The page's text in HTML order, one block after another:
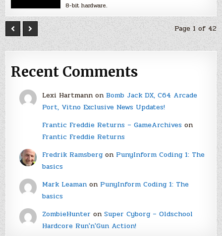
8-bit hardware.
Page 1 of 42
Recent Comments
Lexi Hartmannon Bomb Jack DX, C64 Arcade
Port, Vitno Exclusive News Updates!
Frantic Freddie Returns – GameArchiveson
Frantic Freddie Returns
Fredrik Ramsbergon PunyInform Coding 1: The
basics
Mark Leamanon PunyInform Coding 1: The
basics
ZombieHunter on Super Cyborg – Oldschool
Hardcore Run'n'Gun Action!